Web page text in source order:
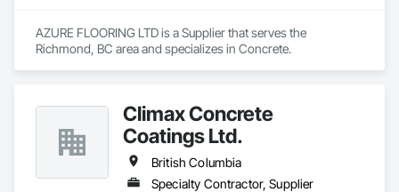
AZURE FLOORING LTD is a Supplier that serves the
Richmond, BC area and specializes in Concrete.
Climax Concrete
Coatings Ltd.
British Columbia
Specialty Contractor, Supplier